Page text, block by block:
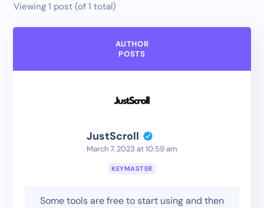
Viewing 1 post (of 1 total)
AUTHOR
POSTS
JustScroll
March 7, 2023 at 10:59 am
KEYMASTER
Some tools are free to start using and then